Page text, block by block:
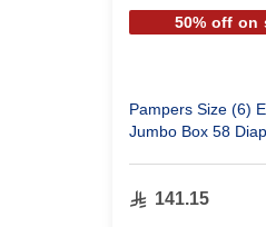
50% off on
Pampers Size (6)
Jumbo Box 58
141.15